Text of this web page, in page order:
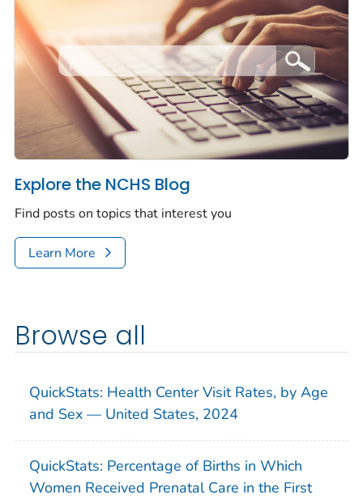
Explore the NCHS Blog
Find posts on topics that interest you
Learn More
Browse all
QuickStats: Health Center Visit Rates, by Age
and Sex — United States, 2024
QuickStats: Percentage of Births in Which
Women Received Prenatal Care in the First